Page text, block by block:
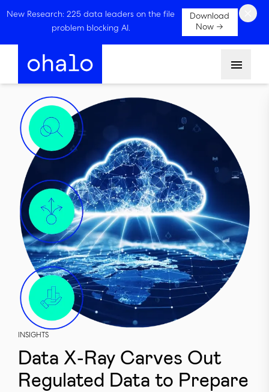
New Research: 225 data leaders on the file
problem blocking AI.
Download
Now →
INSIGHTS
Data X-Ray Carves Out
Regulated Data to Prepare